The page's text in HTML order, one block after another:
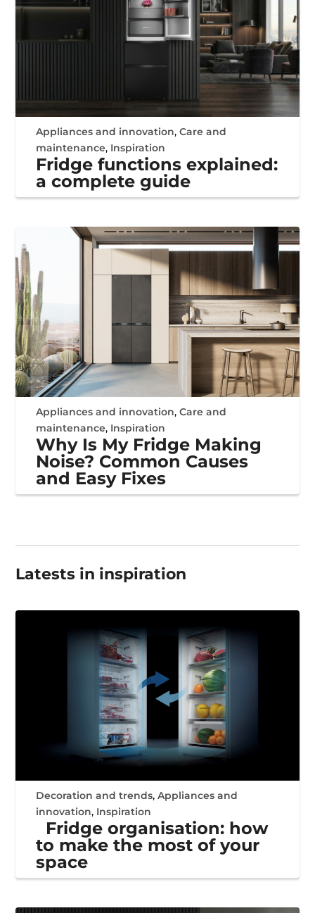
Appliances and innovation,Care and
maintenance, Inspiration
Fridge functions explained:
a complete guide
Appliances and innovation,Care and
maintenance, Inspiration
Why Is My Fridge Making
Noise? Common Causes
and Easy Fixes
Latests in inspiration
Decoration and trends,Appliances and
innovation, Inspiration
Fridge organisation: how
to make the most of your
space